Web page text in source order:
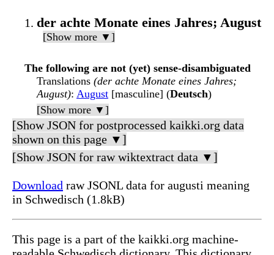
der achte Monate eines Jahres; August
[Show more ▼]
The following are not (yet) sense-disambiguated
Translations (der achte Monate eines Jahres;
August): August [masculine] (Deutsch)
[Show more ▼]
[Show JSON for postprocessed kaikki.org data
shown on this page ▼]
[Show JSON for raw wiktextract data ▼]
Download raw JSONL data for augusti meaning
in Schwedisch (1.8kB)
This page is a part of the kaikki.org machine-